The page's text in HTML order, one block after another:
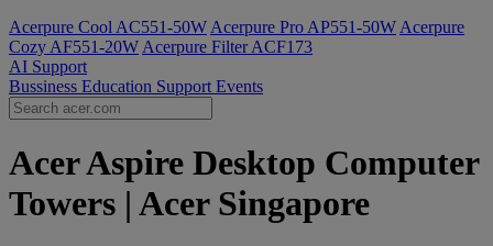
Acerpure Cool AC551-50W Acerpure Pro AP551-50W Acerpure
Cozy AF551-20W Acerpure Filter ACF173
AI Support
Bussiness Education Support Events
Acer Aspire Desktop Computer
Towers | Acer Singapore